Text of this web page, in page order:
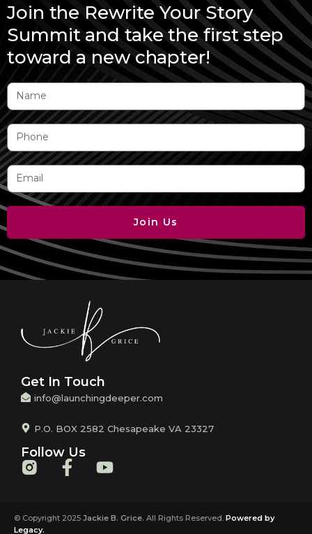
Join the Rewrite Your Story
Summit and take the first step
toward a new chapter!
Join Us
Get In Touch
info@launchingdeeper.com
P.O. BOX 2582 Chesapeake VA 23327
Follow Us
© Copyright 2025 Jackie B. Grice. All Rights Reserved. Powered by
Legacy.